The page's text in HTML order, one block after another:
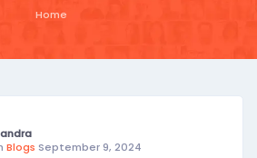
Home
Blogs September 9, 2024